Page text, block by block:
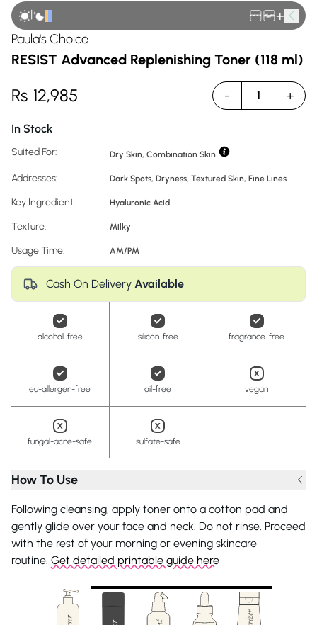
| +
Paula's Choice
RESIST Advanced Replenishing Toner (118 ml)
Rs 12,985 - 1 +
In Stock
Suited For: Dry Skin, Combination Skin
Addresses: Dark Spots, Dryness, Textured Skin, Fine Lines
Key Ingredient: Hyaluronic Acid
Texture: Milky
Usage Time: AM/PM
Cash On Delivery Available
alcohol-free silicon-free fragrance-free
eu-allergen-free oil-free vegan
fungal-acne-safe sulfate-safe
How To Use
Following cleansing, apply toner onto a cotton pad and
gently glide over your face and neck. Do not rinse. Proceed
with the rest of your morning or evening skincare
routine. Get detailed printable guide here